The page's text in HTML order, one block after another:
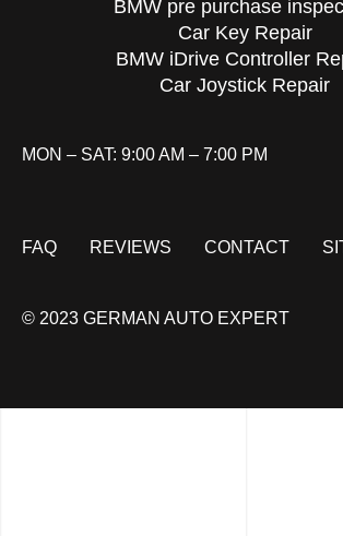
BMW pre purchase
Car Key Repair
BMW iDrive Controller
Car Joystick Repair
MON – SAT: 9:00 AM – 7:00 PM
FAQ REVIEWS CONTACT
© 2023 GERMAN AUTO EXPERT